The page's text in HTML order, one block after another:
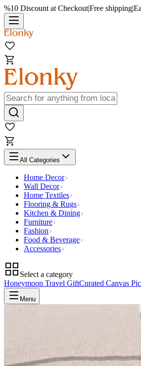
%10 Discount at Checkout|Free shipping|
All Categories
Home Decor
Wall Decor
Home Textiles
Flooring & Rugs
Kitchen & Dining
Furniture
Fashion
Food & Beverage
Accessories
Select a category
Honeymoon Travel GiftCurated Canvas
Menu